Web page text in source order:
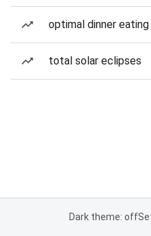
optimal dinner
total solar eclipses
Dark theme: off